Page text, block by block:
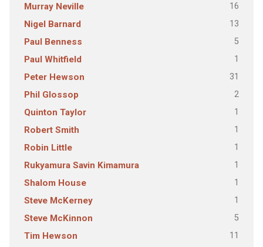
Murray Neville 16
Nigel Barnard 13
Paul Benness 5
Paul Whitfield 1
Peter Hewson 31
Phil Glossop 2
Quinton Taylor 1
Robert Smith 1
Robin Little 1
Rukyamura Savin Kimamura 1
Shalom House 1
Steve McKerney 1
Steve McKinnon 5
Tim Hewson 11